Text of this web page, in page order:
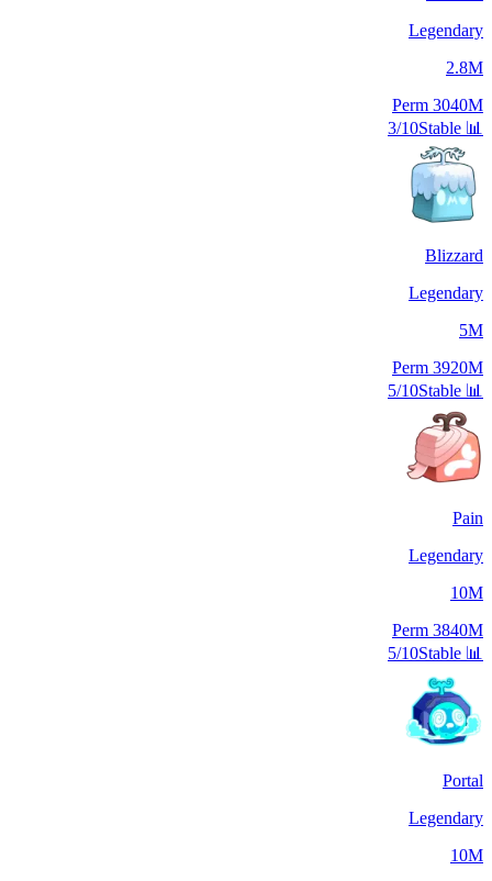
Legendary
2.8M
Perm 3040M
📊
3/10Stable
Blizzard
Legendary
5M
Perm 3920M
📊
5/10Stable
Pain
Legendary
10M
Perm 3840M
📊
5/10Stable
Portal
Legendary
10M